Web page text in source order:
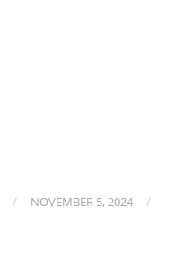
/ NOVEMBER 5, 2024
/